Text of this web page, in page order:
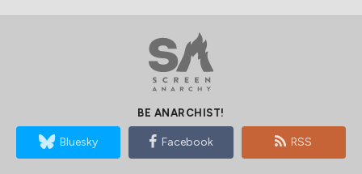
BE ANARCHIST!
Bluesky Facebook RSS